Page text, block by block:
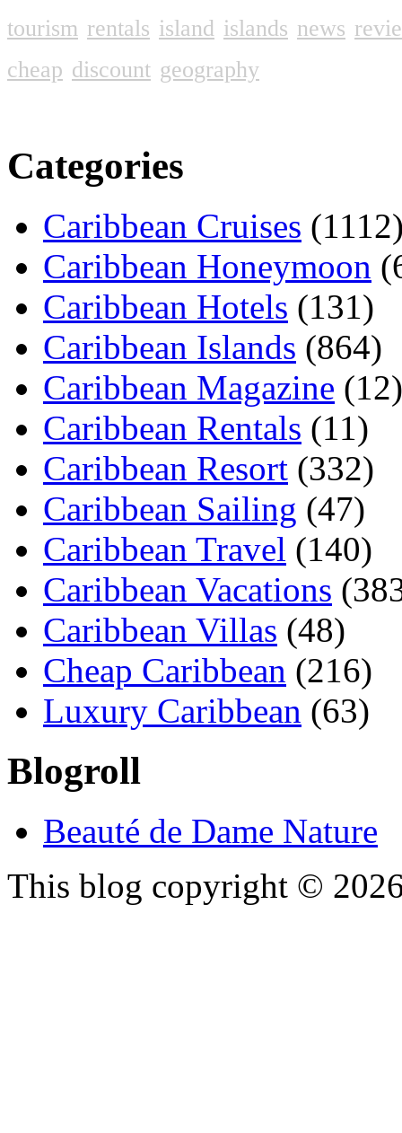
tourism rentals island islands news
cheap discount geography
Categories
Caribbean Cruises
Caribbean Honeymoon
Caribbean Hotels (131)
Caribbean Islands (864)
Caribbean Magazine (12)
Caribbean Rentals (11)
Caribbean Resort (332)
Caribbean Sailing (47)
Caribbean Travel (140)
Caribbean Vacations
Caribbean Villas (48)
Cheap Caribbean (216)
Luxury Caribbean (63)
Blogroll
Beauté de Dame Nature
This blog copyright ©